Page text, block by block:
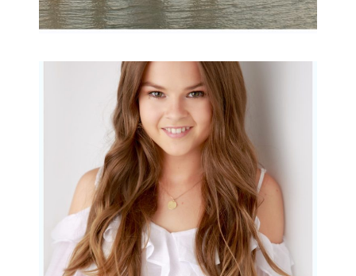
Portraits for teens –
Gorgeous Amy
READ MORE...